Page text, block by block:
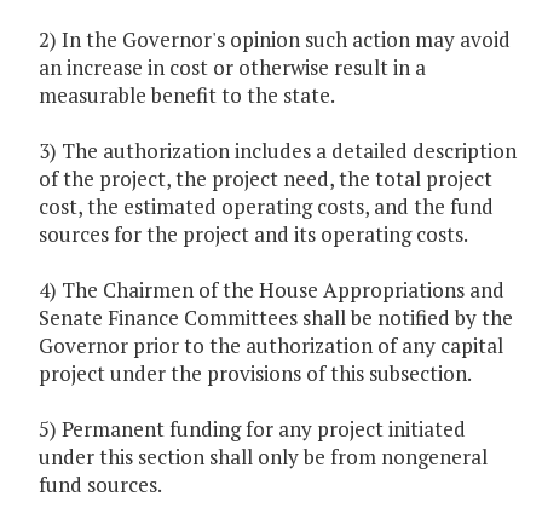
2) In the Governor's opinion such action may avoid
an increase in cost or otherwise result in a
measurable benefit to the state.
3) The authorization includes a detailed description
of the project, the project need, the total project
cost, the estimated operating costs, and the fund
sources for the project and its operating costs.
4) The Chairmen of the House Appropriations and
Senate Finance Committees shall be notified by the
Governor prior to the authorization of any capital
project under the provisions of this subsection.
5) Permanent funding for any project initiated
under this section shall only be from nongeneral
fund sources.